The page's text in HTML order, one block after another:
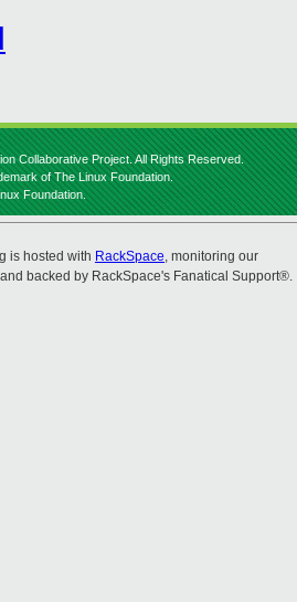
Collaborative Project. All Rights Reserved.
of The Linux Foundation.
Foundation.
is hosted with RackSpace, monitoring our
backed by RackSpace's Fanatical Support®.